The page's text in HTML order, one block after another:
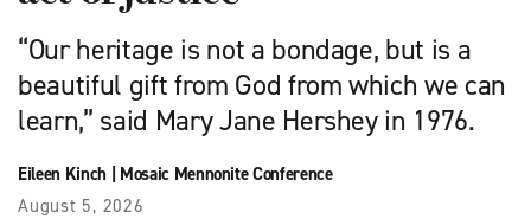
“Our heritage is not a bondage, but is a
beautiful gift from God from which we can
learn,” said Mary Jane Hershey in 1976.
Eileen Kinch| Mosaic Mennonite Conference
August 5, 2026